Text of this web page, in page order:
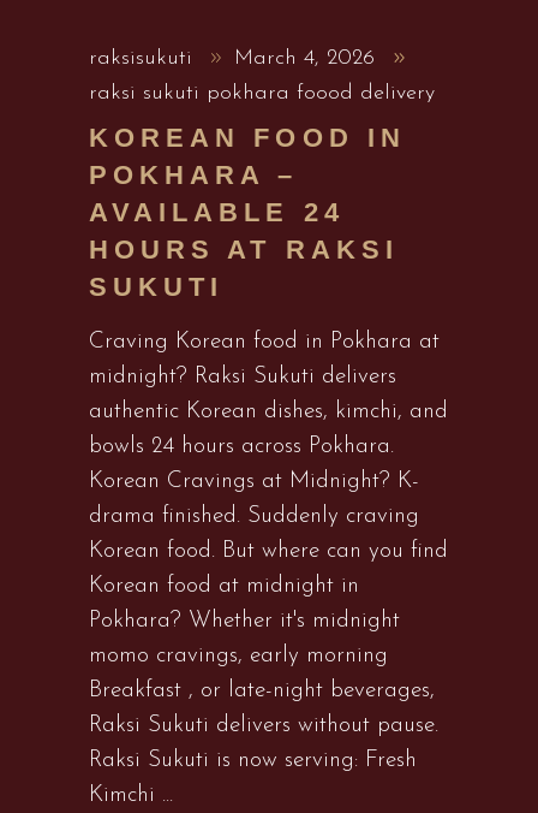
raksisukuti
March 4, 2026
raksi sukuti pokhara foood delivery
KOREAN FOOD IN
POKHARA –
AVAILABLE 24
HOURS AT RAKSI
SUKUTI
Craving Korean food in Pokhara at
midnight? Raksi Sukuti delivers
authentic Korean dishes, kimchi, and
bowls 24 hours across Pokhara.
Korean Cravings at Midnight? K-
drama finished. Suddenly craving
Korean food. But where can you find
Korean food at midnight in
Pokhara? Whether it's midnight
momo cravings, early morning
Breakfast , or late-night beverages,
Raksi Sukuti delivers without pause.
Raksi Sukuti is now serving: Fresh
Kimchi